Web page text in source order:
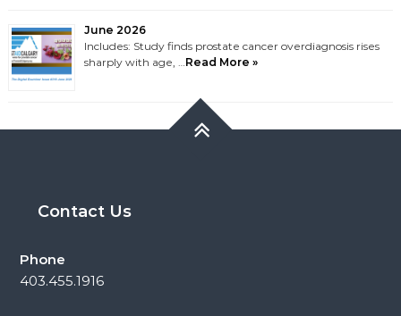
June 2026
Includes: Study finds prostate cancer overdiagnosis rises
sharply with age, …Read More »
Contact Us
Phone
403.455.1916